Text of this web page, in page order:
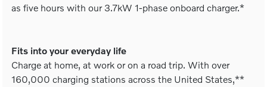
as five hours with our 3.7kW 1-phase onboard charger.*
Fits into your everyday life
Charge at home, at work or on a road trip. With over
160,000 charging stations across the United States,**